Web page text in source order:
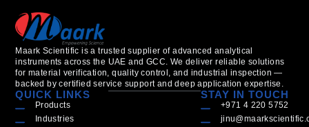
Maark Scientific is a trusted supplier of advanced analytical
instruments across the UAE and GCC. We deliver reliable solutions
for material verification, quality control, and industrial inspection —
backed by certified service support and deep application expertise.
QUICK LINKS
Products
Industries
STAY IN TOUCH
+971 4 220 5752